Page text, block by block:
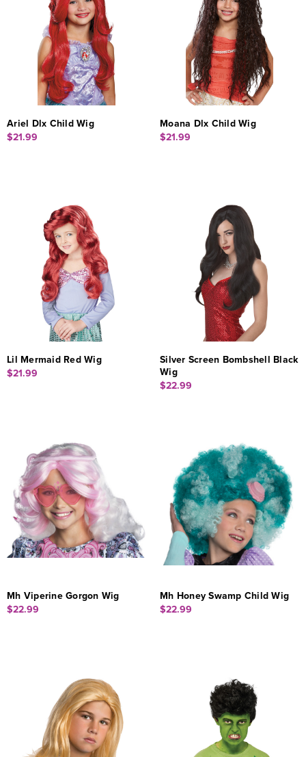
Ariel Dlx Child Wig
$21.99
Moana Dlx Child Wig
$21.99
Lil Mermaid Red Wig
$21.99
Silver Screen Bombshell Black
Wig
$22.99
Mh Viperine Gorgon Wig
$22.99
Mh Honey Swamp Child Wig
$22.99